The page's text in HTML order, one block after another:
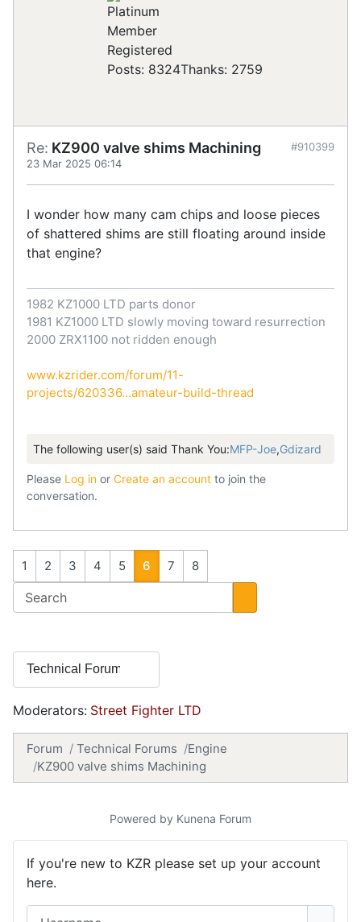
Registered
Posts: 8324Thanks: 2759
Re: KZ900 valve shims Machining
23 Mar 2025 06:14
#910399
I wonder how many cam chips and loose pieces
of shattered shims are still floating around inside
that engine?
1982 KZ1000 LTD parts donor
1981 KZ1000 LTD slowly moving toward resurrection
2000 ZRX1100 not ridden enough
www.kzrider.com/forum/11-
projects/620336...amateur-build-thread
The following user(s) said Thank You:MFP-Joe,Gdizard
Please Log in or Create an account to join the
conversation.
1 2 3 4 5 6 7 8
Moderators: Street Fighter LTD
Forum Technical Forums
Engine
KZ900 valve shims Machining
Powered by Kunena Forum
If you're new to KZR please set up your account
here.